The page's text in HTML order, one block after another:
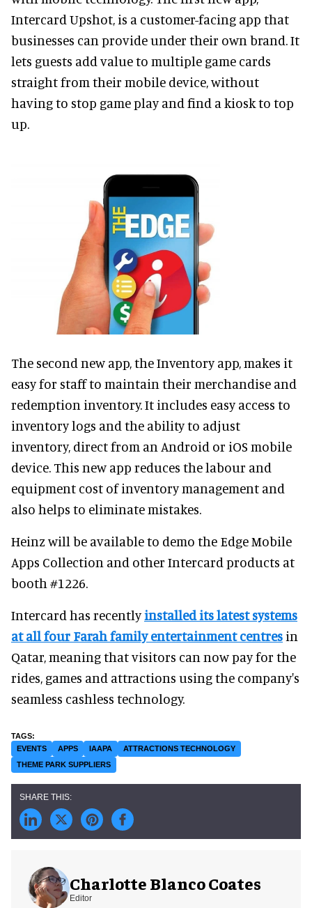
Intercard Upshot, is a customer-facing app that
businesses can provide under their own brand. It
lets guests add value to multiple game cards
straight from their mobile device, without
having to stop game play and find a kiosk to top
up.
The second new app, the Inventory app, makes it
easy for staff to maintain their merchandise and
redemption inventory. It includes easy access to
inventory logs and the ability to adjust
inventory, direct from an Android or iOS mobile
device. This new app reduces the labour and
equipment cost of inventory management and
also helps to eliminate mistakes.
Heinz will be available to demo the Edge Mobile
Apps Collection and other Intercard products at
booth #1226.
Intercard has recentlyinstalled its latest systems
at all four Farah family entertainment centres in
Qatar, meaning that visitors can now pay for the
rides, games and attractions using the company's
seamless cashless technology.
EVENTS APPS IAAPA
ATTRACTIONS TECHNOLOGY
THEME PARK SUPPLIERS
Charlotte Blanco Coates
Editor